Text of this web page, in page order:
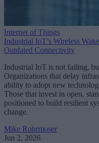
Internet of Things
Industrial IoT’s Wireless
Outdated Connectivity
Industrial IoT is not failing,
Organizations that delay
ability to adopt new
Those that invest in open,
positioned to build resilient
change.
Mike Rohrmoser
Jun 2, 2026